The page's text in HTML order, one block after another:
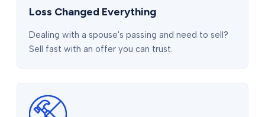
Loss Changed Everything
Dealing with a spouse's passing and need to sell?
Sell fast with an offer you can trust.